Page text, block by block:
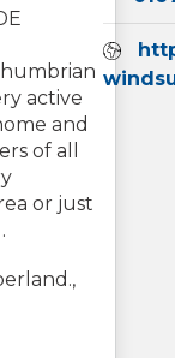
active
and
of all
or just